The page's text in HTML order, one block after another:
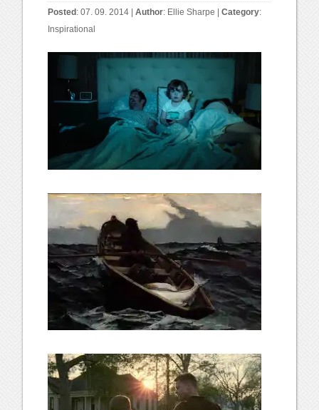
Posted : 07. 09. 2014 |Author: Ellie Sharpe |Category:
Inspirational